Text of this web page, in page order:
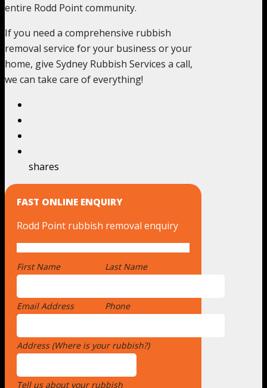
entire Rodd Point community.
If you need a comprehensive rubbish
removal service for your business or your
home, give Sydney Rubbish Services a call,
we can take care of everything!
shares
FAST ONLINE ENQUIRY
Rodd Point rubbish removal enquiry
First Name Last Name
Email Address Phone
Address (Where is your rubbish?)
Tell us about your rubbish